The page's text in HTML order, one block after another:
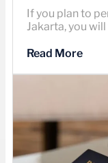
If you plan to
Jakarta, you
Read More